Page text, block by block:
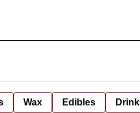
Wax Edibles